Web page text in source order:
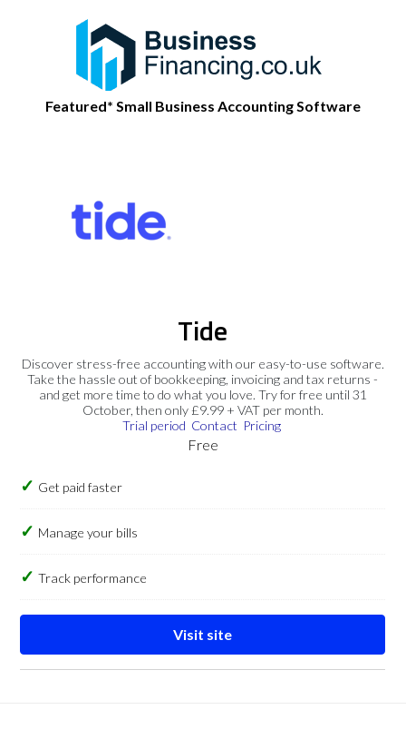
Featured* Small Business Accounting Software
Tide
Discover stress-free accounting with our easy-to-use software.
Take the hassle out of bookkeeping, invoicing and tax returns -
and get more time to do what you love. Try for free until 31
October, then only £9.99 + VAT per month.
Trial period Contact Pricing
Free
Get paid faster
Manage your bills
Track performance
Visit site